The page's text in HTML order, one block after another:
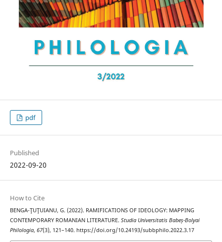
pdf
Published
2022-09-20
How to Cite
BENGA-ŢUŢUIANU, G. (2022). RAMIFICATIONS OF IDEOLOGY: MAPPING
CONTEMPORARY ROMANIAN LITERATURE. Studia Universitatis Babeș-Bolyai
Philologia, 67(3), 121–140. https://doi.org/10.24193/subbphilo.2022.3.17